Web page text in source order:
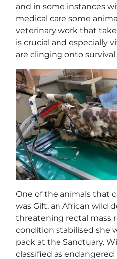
and in some instances
medical care some
veterinary work that
is crucial and especially
are clinging onto survival.
One of the animals that
was Gift, an African wild
threatening rectal mass
condition stabilised she
pack at the Sanctuary.
classified as